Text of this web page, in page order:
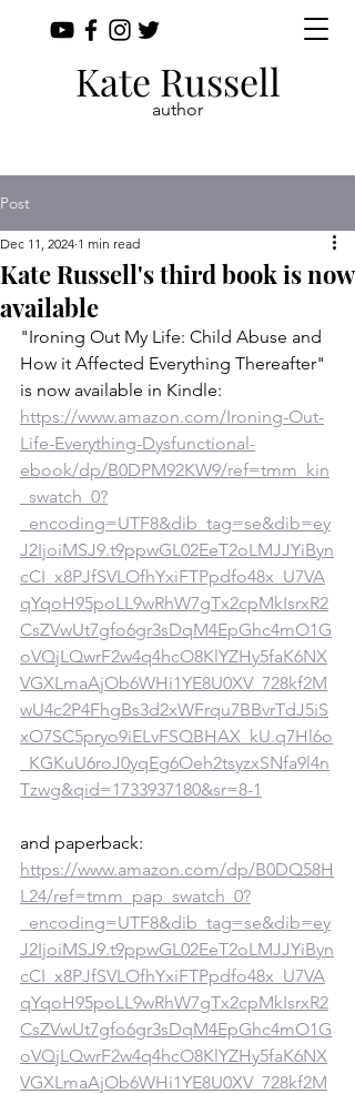
Kate Russell
author
Post
Kate Russell's third book is now
available
Dec 11, 2024 1 min read
"Ironing Out My Life: Child Abuse and
How it Affected Everything Thereafter"
is now available in Kindle:
https://www.amazon.com/Ironing-Out-
Life-Everything-Dysfunctional-
ebook/dp/B0DPM92KW9/ref=tmm_kin
_swatch_0?
_encoding=UTF8&dib_tag=se&dib=ey
J2IjoiMSJ9.t9ppwGL02EeT2oLMJJYiByn
cCI_x8PJfSVLOfhYxiFTPpdfo48x_U7VA
qYqoH95poLL9wRhW7gTx2cpMkIsrxR2
CsZVwUt7gfo6gr3sDqM4EpGhc4mO1G
oVQjLQwrF2w4q4hcO8KlYZHy5faK6NX
VGXLmaAjOb6WHi1YE8U0XV_728kf2M
wU4c2P4FhgBs3d2xWFrqu7BBvrTdJ5iS
xO7SC5pryo9iELvFSQBHAX_kU.q7Hl6o
_KGKuU6roJ0yqEg6Oeh2tsyzxSNfa9l4n
Tzwg&qid=1733937180&sr=8-1
and paperback:
https://www.amazon.com/dp/B0DQ58H
L24/ref=tmm_pap_swatch_0?
_encoding=UTF8&dib_tag=se&dib=ey
J2IjoiMSJ9.t9ppwGL02EeT2oLMJJYiByn
cCI_x8PJfSVLOfhYxiFTPpdfo48x_U7VA
qYqoH95poLL9wRhW7gTx2cpMkIsrxR2
CsZVwUt7gfo6gr3sDqM4EpGhc4mO1G
oVQjLQwrF2w4q4hcO8KlYZHy5faK6NX
VGXLmaAjOb6WHi1YE8U0XV_728kf2M